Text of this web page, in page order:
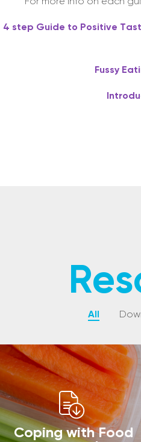
For more info on each
4 step Guide to Positive
Fussy
All
Coping with Food